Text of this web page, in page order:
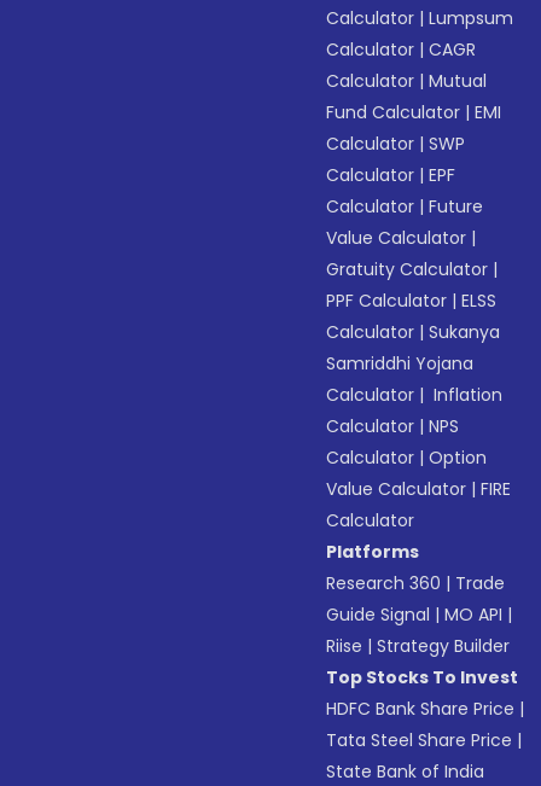
Calculator |Lumpsum
Calculator |CAGR
Calculator |Mutual
Fund Calculator |EMI
Calculator |SWP
Calculator |EPF
Calculator |Future
Value Calculator |
Gratuity Calculator |
PPF Calculator |ELSS
Calculator |Sukanya
Samriddhi Yojana
Calculator | Inflation
Calculator |NPS
Calculator |Option
Value Calculator |FIRE
Calculator
Platforms
Research 360 | Trade
Guide Signal |MO API |
Riise |Strategy Builder
Top Stocks To Invest
HDFC Bank Share Price |
Tata Steel Share Price |
State Bank of India